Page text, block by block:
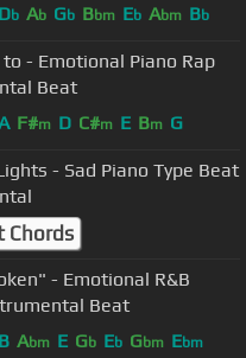
Db Ab Gb Bbm Eb Abm Bb
- Emotional Piano Rap
Beat
F#m D C#m E Bm G
- Sad Piano Type Beat
Chords
- Emotional R&B
Beat
B Abm E Gb Eb Gbm Ebm